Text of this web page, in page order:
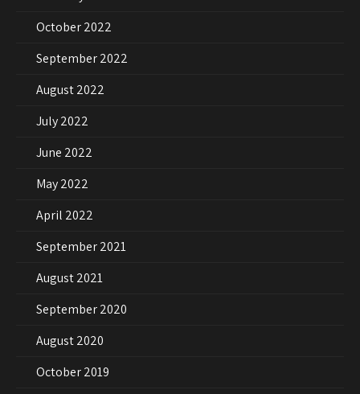
October 2022
September 2022
August 2022
July 2022
June 2022
May 2022
April 2022
September 2021
August 2021
September 2020
August 2020
October 2019